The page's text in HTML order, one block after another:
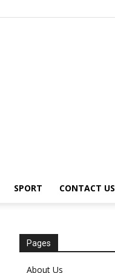
SPORT CONTACT US
Pages
About Us